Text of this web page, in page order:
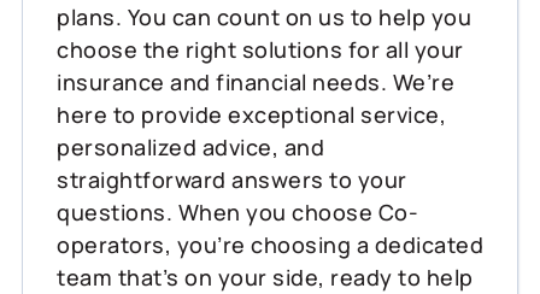
plans. You can count on us to help you
choose the right solutions for all your
insurance and financial needs. We’re
here to provide exceptional service,
personalized advice, and
straightforward answers to your
questions. When you choose Co-
operators, you’re choosing a dedicated
team that’s on your side, ready to help